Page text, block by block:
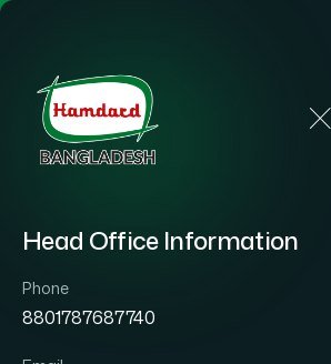
Head Office Information
Phone
8801787687740